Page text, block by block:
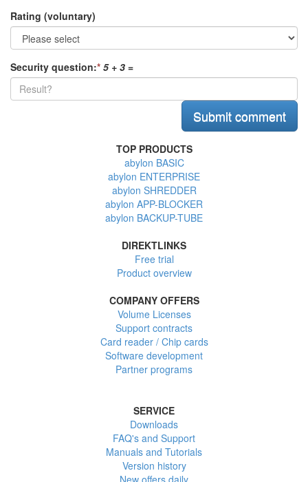
Rating (voluntary)
Security question:* 5 + 3 =
TOP PRODUCTS
abylon BASIC
abylon ENTERPRISE
abylon SHREDDER
abylon APP-BLOCKER
abylon BACKUP-TUBE
DIREKTLINKS
Free trial
Product overview
COMPANY OFFERS
Volume Licenses
Support contracts
Card reader / Chip cards
Software development
Partner programs
SERVICE
Downloads
FAQ's and Support
Manuals and Tutorials
Version history